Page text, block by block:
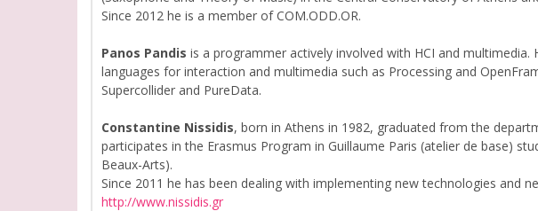
Since 2012 he is a member of COM.ODD.OR.
Panos Pandis is a programmer actively involved with HCI and
languages for interaction and multimedia such as Processing and
Supercollider and PureData.
Constantine Nissidis, born in Athens in 1982, graduated from the
participates in the Erasmus Program in Guillaume Paris (atelier de base)
Beaux-Arts).
Since 2011 he has been dealing with implementing new technologies and
http://www.nissidis.gr